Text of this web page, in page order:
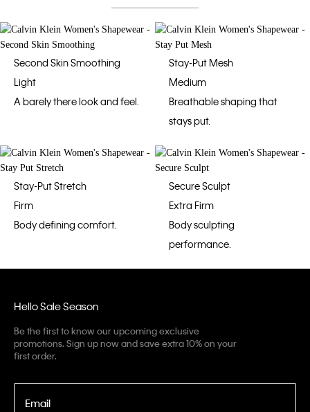
Second Skin Smoothing
Light
A barely there look and feel.
Stay-Put Mesh
Medium
Breathable shaping that
stays put.
Stay-Put Stretch
Firm
Body defining comfort.
Secure Sculpt
Extra Firm
Body sculpting
performance.
Hello Sale Season
Be the first to know our upcoming exclusive
promotions. Sign up now and save extra 10% on your
first order.
Email